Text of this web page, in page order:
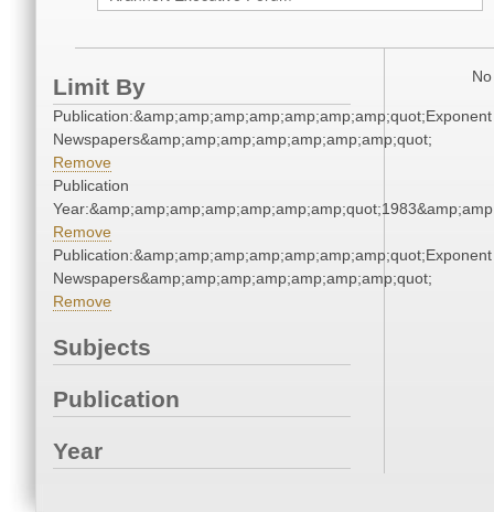
Limit By
Publication:&amp;amp;amp;amp;amp;amp;amp;quot;Exponent
Newspapers&amp;amp;amp;amp;amp;amp;amp;quot;
Remove
Publication
Remove
Publication:&amp;amp;amp;amp;amp;amp;amp;quot;Exponent
Newspapers&amp;amp;amp;amp;amp;amp;amp;quot;
Remove
Subjects
Publication
Year